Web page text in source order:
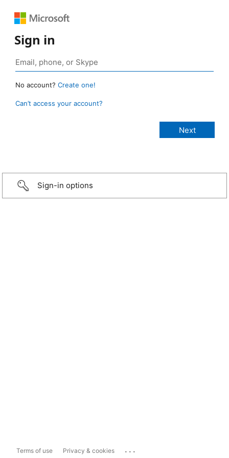
Sign in
No account? Create one!
Can’t access your account?
Sign-in options
Terms of use Privacy & cookies ...